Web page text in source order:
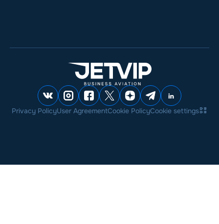
Privacy PolicyUser AgreementCookie PolicyCookie settings